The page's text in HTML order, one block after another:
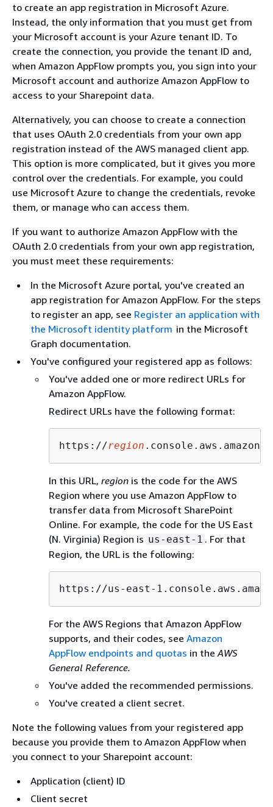
to create an app registration in Microsoft Azure.
Instead, the only information that you must get from
your Microsoft account is your Azure tenant ID. To
create the connection, you provide the tenant ID and,
when Amazon AppFlow prompts you, you sign into your
Microsoft account and authorize Amazon AppFlow to
access to your Sharepoint data.
Alternatively, you can choose to create a connection
that uses OAuth 2.0 credentials from your own app
registration instead of the AWS managed client app.
This option is more complicated, but it gives you more
control over the credentials. For example, you could
use Microsoft Azure to change the credentials, revoke
them, or manage who can access them.
If you want to authorize Amazon AppFlow with the
OAuth 2.0 credentials from your own app registration,
you must meet these requirements:
In the Microsoft Azure portal, you've created an
app registration for Amazon AppFlow. For the steps
to register an app, see Register an application with
the Microsoft identity platform in the Microsoft
Graph documentation.
You've configured your registered app as follows:
You've added one or more redirect URLs for
Amazon AppFlow.
Redirect URLs have the following format:
https://region
In this URL, region is the code for the AWS
Region where you use Amazon AppFlow to
transfer data from Microsoft SharePoint
Online. For example, the code for the US East
(N. Virginia) Region is us-east-1 . For that
Region, the URL is the following:
https://us-east-
For the AWS Regions that Amazon AppFlow
supports, and their codes, see Amazon
AppFlow endpoints and quotas in the AWS
General Reference.
You've added the recommended permissions.
You've created a client secret.
Note the following values from your registered app
because you provide them to Amazon AppFlow when
you connect to your Sharepoint account:
Application (client) ID
Client secret